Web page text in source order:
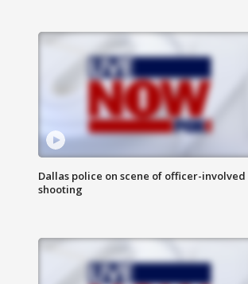
Dallas police on scene of officer-involved
shooting